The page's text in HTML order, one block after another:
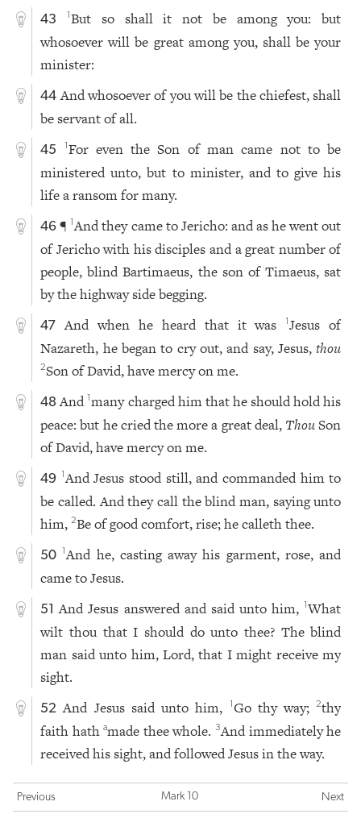
43 1But so shall it not be among you: but
whosoever will be great among you, shall be your
minister:
44 And whosoever of you will be the chiefest, shall
be servant of all.
45 1For even the Son of man came not to be
ministered unto, but to minister, and to give his
life a ransom for many.
46 ¶1And they came to Jericho: and as he went out
of Jericho with his disciples and a great number of
people, blind Bartimaeus, the son of Timaeus, sat
by the highway side begging.
47 And when he heard that it was1Jesus of
Nazareth, he began to cry out, and say, Jesus,thou
2Son of David, have mercy on me.
48 And1 many charged him that he should hold his
peace: but he cried the more a great deal, ThouSon
of David, have mercy on me.
49 1And Jesus stood still, and commanded him to
be called. And they call the blind man, saying unto
him,2Be of good comfort, rise; he calleth thee.
50 1 And he, casting away his garment, rose, and
came to Jesus.
51 And Jesus answered and said unto him,1What
wilt thou that I should do unto thee? The blind
man said unto him, Lord, that I might receive my
sight.
52 And Jesus said unto him, 1Go thy way;2thy
faith hathamade thee whole.3And immediately he
received his sight, and followed Jesus in the way.
Previous Mark 10 Next